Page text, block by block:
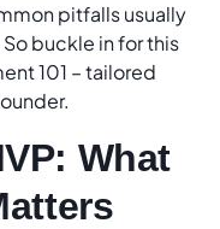
pitfalls usually
buckle in for this
101 – tailored
What